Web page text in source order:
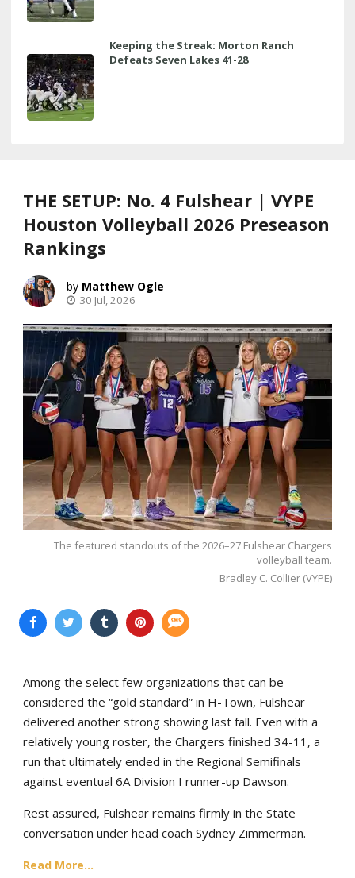
Keeping the Streak: Morton Ranch
Defeats Seven Lakes 41-28
THE SETUP: No. 4 Fulshear | VYPE
Houston Volleyball 2026 Preseason
Rankings
Matthew Ogle
30 Jul, 2026
The featured standouts of the 2026–27 Fulshear Chargers
volleyball team.
Bradley C. Collier (VYPE)
Among the select few organizations that can be
considered the “gold standard” in H-Town, Fulshear
delivered another strong showing last fall. Even with a
relatively young roster, the Chargers finished 34-11, a
run that ultimately ended in the Regional Semifinals
against eventual 6A Division I runner-up Dawson.
Rest assured, Fulshear remains firmly in the State
conversation under head coach Sydney Zimmerman.
Read More...